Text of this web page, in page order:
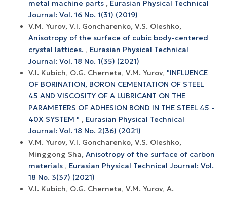
metal machine parts , Eurasian Physical Technical
Journal: Vol. 16 No. 1(31) (2019)
V.M. Yurov, V.I. Goncharenko, V.S. Oleshko,
Anisotropy of the surface of cubic body-centered
crystal lattices. , Eurasian Physical Technical
Journal: Vol. 18 No. 1(35) (2021)
V.I. Kubich, O.G. Cherneta, V.M. Yurov, "INFLUENCE
OF BORINATION, BORON CEMENTATION OF STEEL
45 AND VISCOSITY OF A LUBRICANT ON THE
PARAMETERS OF ADHESION BOND IN THE STEEL 45 -
40X SYSTEM " , Eurasian Physical Technical
Journal: Vol. 18 No. 2(36) (2021)
V.M. Yurov, V.I. Goncharenko, V.S. Oleshko,
Minggong Sha, Anisotropy of the surface of carbon
materials , Eurasian Physical Technical Journal: Vol.
18 No. 3(37) (2021)
V.I. Kubich, O.G. Cherneta, V.M. Yurov, A.